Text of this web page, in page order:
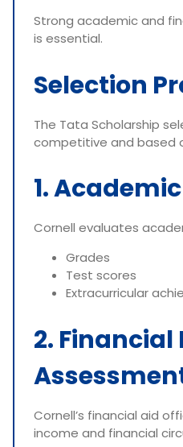
Strong academic and
is essential.
Selection
The Tata Scholarship
competitive and based
1.
Cornell evaluates
Grades
Test scores
Extracurricular
2. Financial
Cornell’s financial aid
income and financial